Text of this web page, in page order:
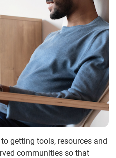
getting tools, resources and
communities so that